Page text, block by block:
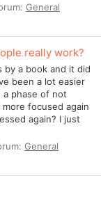
General
really work?
by a book and it did
been a lot easier
phase of not
focused again
again? I just
General